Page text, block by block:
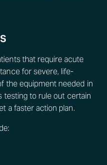
that require acute
for severe, life-
the equipment needed in
testing to rule out certain
a faster action plan.